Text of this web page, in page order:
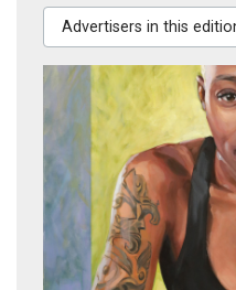
Advertisers in this edition